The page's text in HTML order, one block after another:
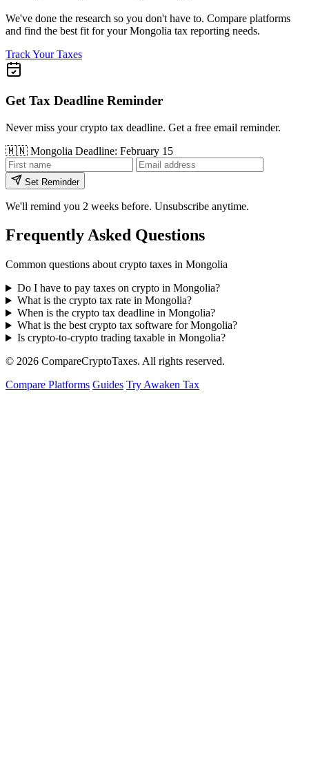
We've done the research so you don't have to. Compare platforms
and find the best fit for your Mongolia tax reporting needs.
Track Your Taxes
Get Tax Deadline Reminder
Never miss your crypto tax deadline. Get a free email reminder.
🇲🇳 Mongolia Deadline: February 15
Set Reminder
We'll remind you 2 weeks before. Unsubscribe anytime.
Frequently Asked Questions
Common questions about crypto taxes in Mongolia
Do I have to pay taxes on crypto in Mongolia?
What is the crypto tax rate in Mongolia?
When is the crypto tax deadline in Mongolia?
What is the best crypto tax software for Mongolia?
Is crypto-to-crypto trading taxable in Mongolia?
© 2026 CompareCryptoTaxes. All rights reserved.
Compare Platforms Guides Try Awaken Tax